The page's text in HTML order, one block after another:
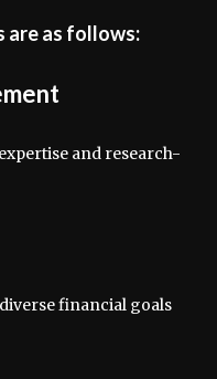
are as follows:
and research-
financial goals